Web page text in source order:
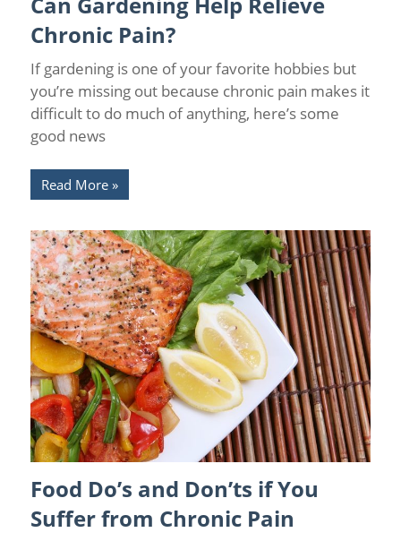
Relief / Wellness
Chronic Pain?
If gardening is one of your favorite hobbies but
you’re missing out because chronic pain makes it
difficult to do much of anything, here’s some
good news
Read More
Causes of Chronic Pain/ Chronic Pain /Pain Prevention
Relief/Wellness
Food Do’s and Don’ts if You
Suffer from Chronic Pain